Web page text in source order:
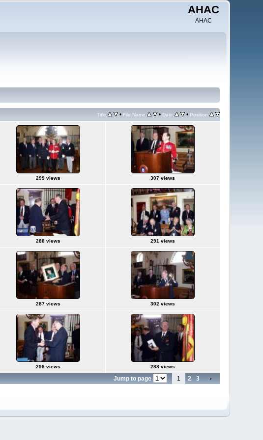
AHAC
AHAC
Title • File Name • Date • Position
299 views 307 views
288 views 291 views
287 views 302 views
298 views 288 views
Jump to page 1 2 3